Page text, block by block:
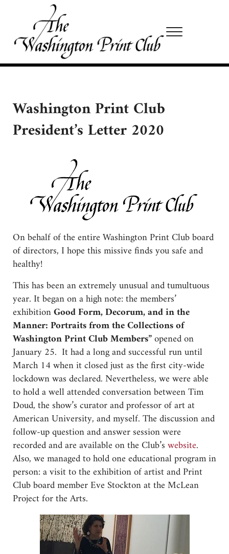
Skip to main content
Skip to site footer
Washington Print Club
Menu
Washington Print Club
President’s Letter 2020
On behalf of the entire Washington Print Club board
of directors, I hope this missive finds you safe and
healthy!
This has been an extremely unusual and tumultuous
year. It began on a high note: the members’
exhibitionGood Form, Decorum, and in the
Manner: Portraits from the Collections of
Washington Print Club Members”opened on
January 25. It had a long and successful run until
March 14 when it closed just as the first city-wide
lockdown was declared. Nevertheless, we were able
to hold a well attended conversation between Tim
Doud, the show’s curator and professor of art at
American University, and myself. The discussion and
follow-up question and answer session were
recorded and are available on the Club’swebsite.
Also, we managed to hold one educational program in
person: a visit to the exhibition of artist and Print
Club board member Eve Stockton at the McLean
Project for the Arts.